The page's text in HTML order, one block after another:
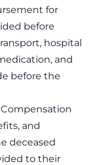
for
before
hospital
and
before the
Compensation
and
deceased
to their